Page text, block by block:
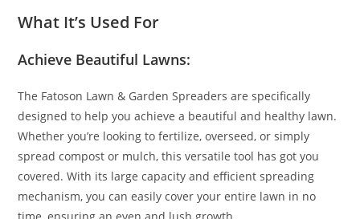
What It’s Used For
Achieve Beautiful Lawns:
The Fatoson Lawn & Garden Spreaders are specifically
designed to help you achieve a beautiful and healthy lawn.
Whether you’re looking to fertilize, overseed, or simply
spread compost or mulch, this versatile tool has got you
covered. With its large capacity and efficient spreading
mechanism, you can easily cover your entire lawn in no